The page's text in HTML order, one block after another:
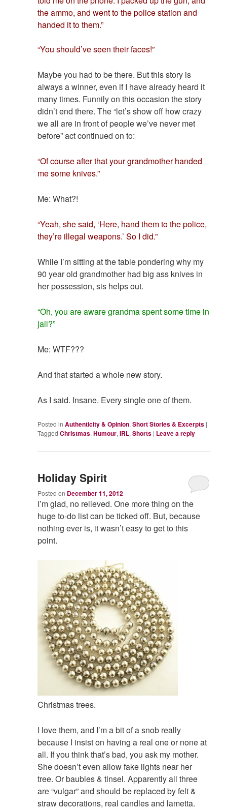
the ammo, and went to the police station and
handed it to them.”
“You should’ve seen their faces!”
Maybe you had to be there. But this story is
always a winner, even if I have already heard it
many times. Funnily on this occasion the story
didn’t end there. The “let’s show off how crazy
we all are in front of people we’ve never met
before” act continued on to:
“Of course after that your grandmother handed
me some knives.”
Me: What?!
“Yeah, she said, ‘Here, hand them to the police,
they’re illegal weapons.’ So I did.”
While I’m sitting at the table pondering why my
90 year old grandmother had big ass knives in
her possession, sis helps out.
“Oh, you are aware grandma spent some time in
jail?”
Me: WTF???
And that started a whole new story.
As I said. Insane. Every single one of them.
Posted in Authenticity & Opinion,Short Stories & Excerpts |
Tagged Christmas,Humour,IRL,Shorts | Leave a reply
Holiday Spirit
Posted on December 11, 2012
I’m glad, no relieved. One more thing on the
huge to-do list can be ticked off. But, because
nothing ever is, it wasn’t easy to get to this
point.
Christmas trees.
I love them, and I’m a bit of a snob really
because I insist on having a real one or none at
all. If you think that’s bad, you ask my mother.
She doesn’t even allow fake lights near her
tree. Or baubles & tinsel. Apparently all three
are “vulgar” and should be replaced by felt &
straw decorations, real candles and lametta.